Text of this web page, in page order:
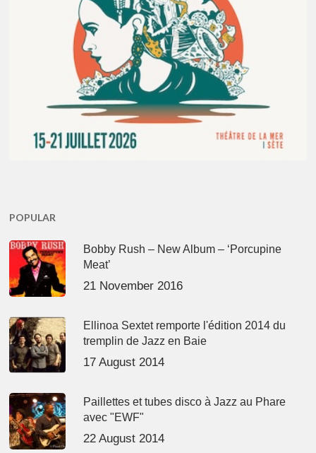
POPULAR
Bobby Rush – New Album – ‘Porcupine
Meat’
21 November 2016
Ellinoa Sextet remporte l'édition 2014 du
tremplin de Jazz en Baie
17 August 2014
Paillettes et tubes disco à Jazz au Phare
avec "EWF"
22 August 2014